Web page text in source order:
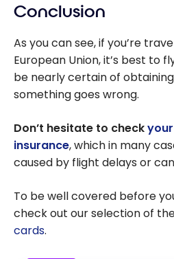
Conclusion
As you can see, if you’re
European Union, it’s best to
be nearly certain of
something goes wrong.
Don’t hesitate to check
insurance, which in many
caused by flight delays or
To be well covered before
check out our selection of
cards.